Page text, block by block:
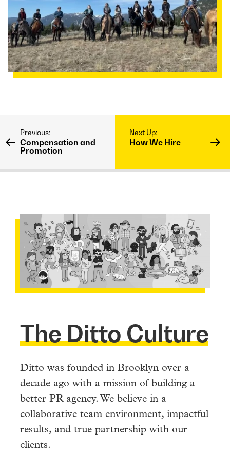
Compensation and
Promotion
How We Hire
The Ditto Culture
Ditto was founded in Brooklyn over a
decade ago with a mission of building a
better PR agency. We believe in a
collaborative team environment, impactful
results, and true partnership with our
clients.